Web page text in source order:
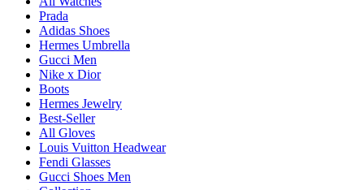
Prada
Adidas Shoes
Hermes Umbrella
Gucci Men
Nike x Dior
Boots
Hermes Jewelry
Best-Seller
All Gloves
Louis Vuitton Headwear
Fendi Glasses
Gucci Shoes Men